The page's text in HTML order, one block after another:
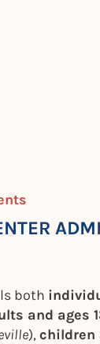
both
and ages
),children